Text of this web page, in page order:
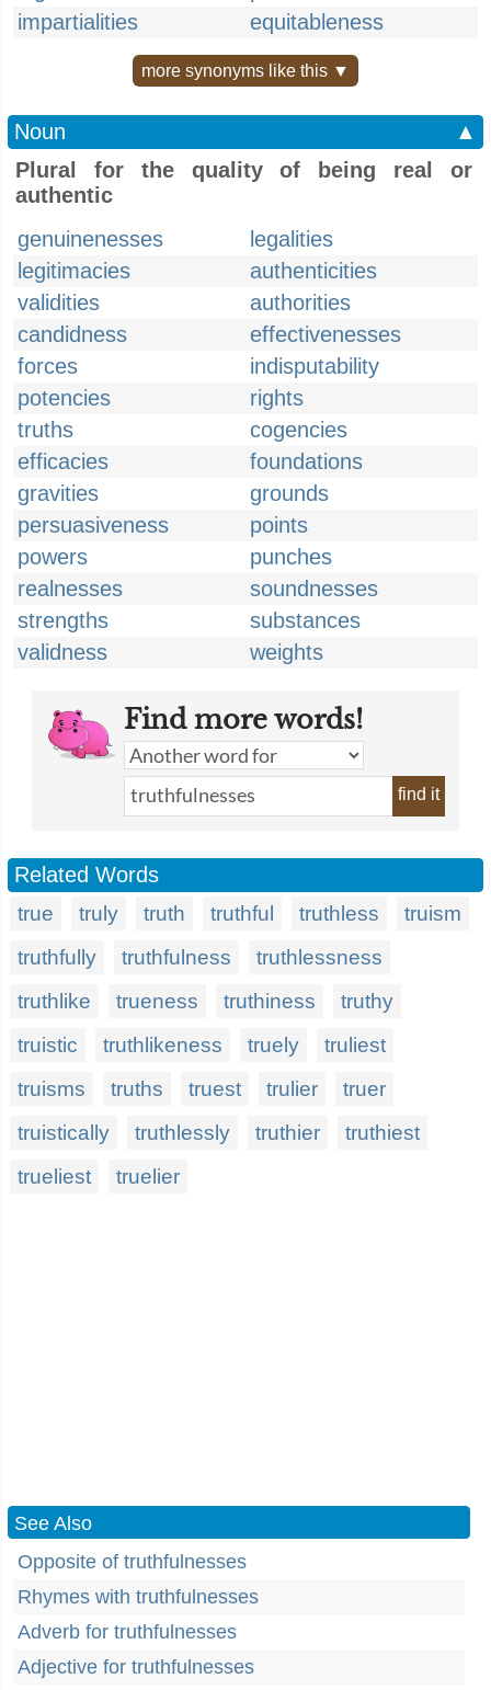
impartialities
equitableness
more synonyms like this ▼
Noun
▲
Plural for the quality of being real or
authentic
genuinenesses
legalities
legitimacies
authenticities
validities
authorities
candidness
effectivenesses
forces
indisputability
potencies
rights
truths
cogencies
efficacies
foundations
gravities
grounds
persuasiveness
points
powers
punches
realnesses
soundnesses
strengths
substances
validness
weights
Find more words!
find it
Related Words
true truly truth truthful truthless
truism
truthfully
truthfulness
truthlessness
truthlike
trueness truthiness
truthy
truistic
truthlikeness truely
truliest
truisms
truths truest trulier
truer
truistically
truthlessly truthier
truthiest
trueliest
truelier
See Also
Opposite of truthfulnesses
Rhymes with truthfulnesses
Adverb for truthfulnesses
Adjective for truthfulnesses